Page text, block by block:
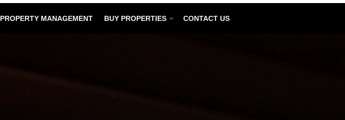
PROPERTY MANAGEMENT BUY PROPERTIES CONTACT US